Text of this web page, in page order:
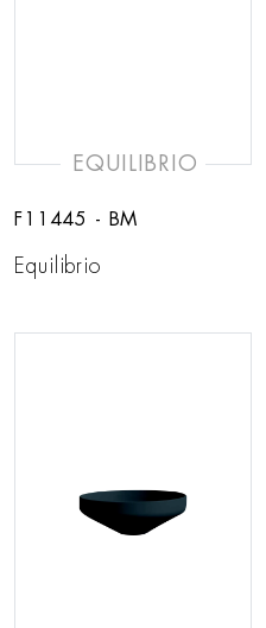
EQUILIBRIO
F11445 - BM
Equilibrio